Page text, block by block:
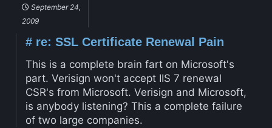
September 24,
2009
#re: SSL Certificate Renewal Pain
This is a complete brain fart on Microsoft's
part. Verisign won't accept IIS 7 renewal
CSR's from Microsoft. Verisign and Microsoft,
is anybody listening? This a complete failure
of two large companies.